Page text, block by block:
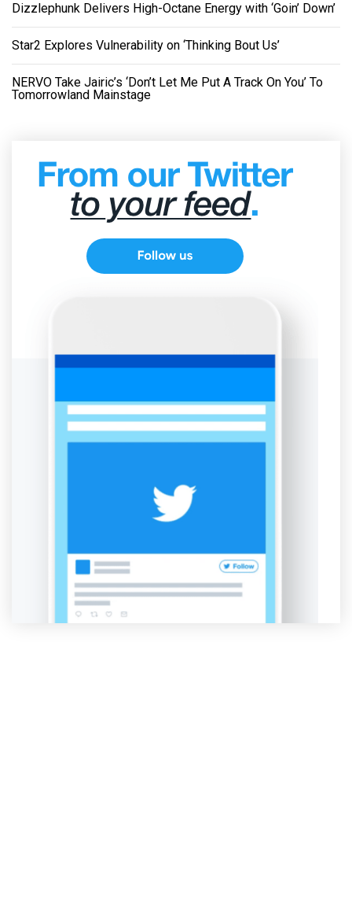
Dizzlephunk Delivers High-Octane Energy with ‘Goin’ Down’
Star2 Explores Vulnerability on ‘Thinking Bout Us’
NERVO Take Jairic’s ‘Don’t Let Me Put A Track On You’ To
Tomorrowland Mainstage